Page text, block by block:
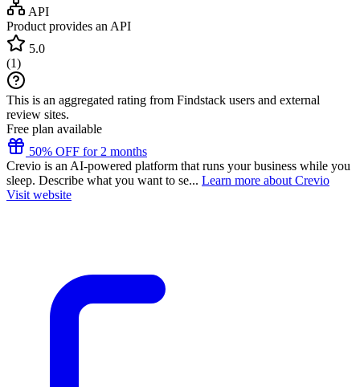
API
Product provides an API
5.0
(1)
This is an aggregated rating from Findstack users and external
review sites.
Free plan available
50% OFF for 2 months
Crevio is an AI-powered platform that runs your business while you
sleep. Describe what you want to se... Learn more about Crevio
Visit website